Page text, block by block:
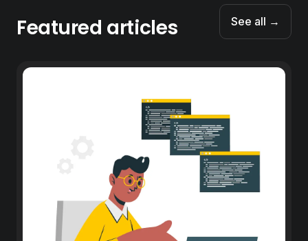
Featured articles See all →